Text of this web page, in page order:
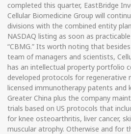
completed this quarter, EastBridge
Cellular Biomedicine Group will
divisions with the combined entity
NASDAQ listing as soon as
“CBMG.” Its worth noting that
team of managers and scientists,
has an intellectual property portfolio
developed protocols for regenerative
licensed immunotherapy patents and
Greater China plus the company
trials based on US protocols that
for knee osteoarthritis, liver cancer,
muscular atrophy. Otherwise and for